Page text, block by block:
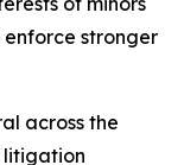
stronger
across the
litigation